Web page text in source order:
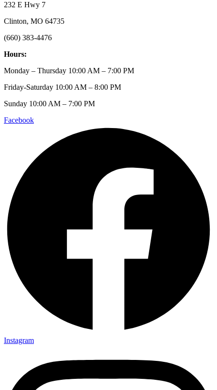
232 E Hwy 7
Clinton, MO 64735
(660) 383-4476
Hours:
Monday – Thursday 10:00 AM – 7:00 PM
Friday-Saturday 10:00 AM – 8:00 PM
Sunday 10:00 AM – 7:00 PM
Facebook
Instagram